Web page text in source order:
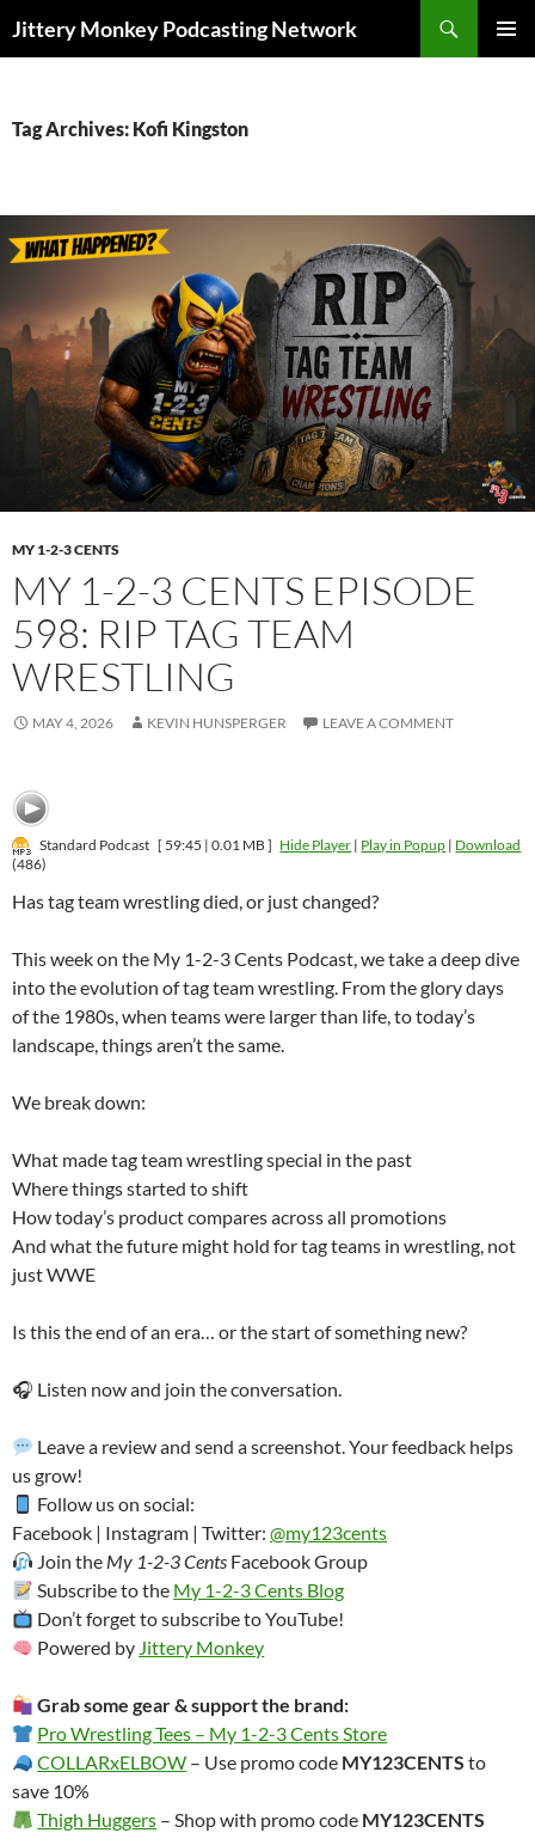
Jittery Monkey Podcasting Network
Tag Archives: Kofi Kingston
MY 1-2-3 CENTS
MY 1-2-3 CENTS EPISODE
598: RIP TAG TEAM
WRESTLING
MAY 4, 2026 KEVIN HUNSPERGER LEAVE A COMMENT
Standard Podcast [ 59:45 | 0.01 MB ] Hide Player | Play in Popup | Download
(486)
Has tag team wrestling died, or just changed?
This week on the My 1-2-3 Cents Podcast, we take a deep dive
into the evolution of tag team wrestling. From the glory days
of the 1980s, when teams were larger than life, to today’s
landscape, things aren’t the same.
We break down:
What made tag team wrestling special in the past
Where things started to shift
How today’s product compares across all promotions
And what the future might hold for tag teams in wrestling, not
just WWE
Is this the end of an era… or the start of something new?
🎧 Listen now and join the conversation.
Leave a review and send a screenshot. Your feedback helps
us grow!
Follow us on social:
Facebook | Instagram | Twitter: @my123cents
Join the My 1-2-3 Cents Facebook Group
Subscribe to the My 1-2-3 Cents Blog
Don’t forget to subscribe to YouTube!
Powered by Jittery Monkey
Grab some gear & support the brand:
Pro Wrestling Tees – My 1-2-3 Cents Store
COLLARxELBOW – Use promo code MY123CENTS to
save 10%
Thigh Huggers – Shop with promo code MY123CENTS